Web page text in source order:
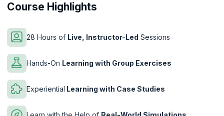
Course Highlights
28 Hours of Live, Instructor-Led Sessions
Hands-On Learning with Group Exercises
Experiential Learning with Case Studies